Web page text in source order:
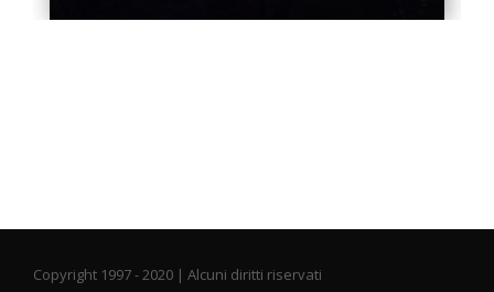
Copyright 1997 - 2020 | Alcuni diritti riservati